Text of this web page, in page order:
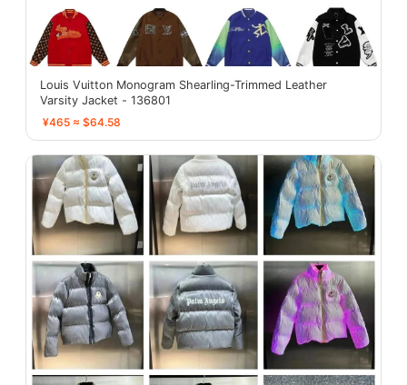
Louis Vuitton Monogram Shearling-Trimmed Leather
Varsity Jacket - 136801
¥465 ≈ $64.58